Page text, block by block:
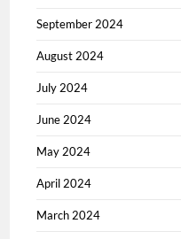
September 2024
August 2024
July 2024
June 2024
May 2024
April 2024
March 2024